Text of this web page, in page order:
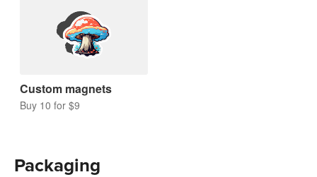
Custom magnets
Buy 10 for $9
Packaging